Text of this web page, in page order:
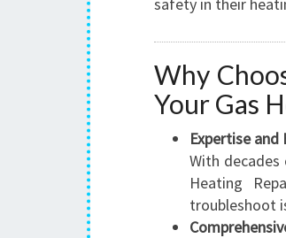
Why
Your Gas
Expertise and
With decades
Heating
troubleshoot